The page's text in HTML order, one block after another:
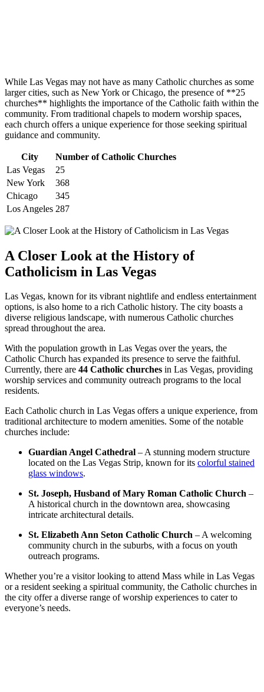
While Las Vegas may not have as many Catholic churches as some
larger cities, such as New York or Chicago, the presence of **25
churches** highlights the importance of the Catholic faith within the
community. From traditional chapels to modern worship spaces,
each church offers a unique experience for those seeking spiritual
guidance and community.
City
Number of Catholic Churches
Las Vegas
25
New York
368
Chicago
345
Los Angeles 287
A Closer Look at the History of
Catholicism in Las Vegas
Las Vegas, known for its vibrant nightlife and endless entertainment
options, is also home to a rich Catholic history. The city boasts a
diverse religious landscape, with numerous Catholic churches
spread throughout the area.
With the population growth in Las Vegas over the years, the
Catholic Church has expanded its presence to serve the faithful.
Currently, there are 44 Catholic churches in Las Vegas, providing
worship services and community outreach programs to the local
residents.
Each Catholic church in Las Vegas offers a unique experience, from
traditional architecture to modern amenities. Some of the notable
churches include:
Guardian Angel Cathedral – A stunning modern structure
located on the Las Vegas Strip, known for its colorful stained
glass windows.
St. Joseph, Husband of Mary Roman Catholic Church –
A historical church in the downtown area, showcasing
intricate architectural details.
St. Elizabeth Ann Seton Catholic Church – A welcoming
community church in the suburbs, with a focus on youth
outreach programs.
Whether you’re a visitor looking to attend Mass while in Las Vegas
or a resident seeking a spiritual community, the Catholic churches in
the city offer a diverse range of worship experiences to cater to
everyone’s needs.